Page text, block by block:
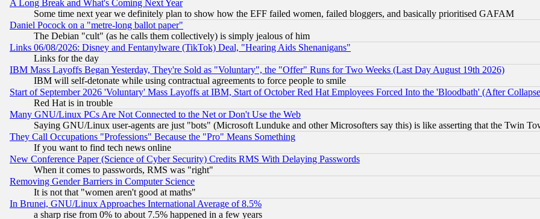
A Long Break and What's Coming Next Year
Some time next year we definitely plan to show how the EFF failed women, failed bloggers, and basically prioritised GAFAM
Daniel Pocock on a "metre-long ballot paper"
The Debian "cult" (as he calls them collectively) is simply jealous of him
Links 06/08/2026: Disney and Fentanylware (TikTok) Deal, "Hearing Aids Shenanigans"
Links for the day
IBM Mass Layoffs Began Yesterday, They're Sold as "Voluntary", the "Offer" Runs for Two Weeks (Last Day August 19th 2026)
IBM will self-detonate while using contractual agreements to force people to smile
Start of September 2026 'Voluntary' Mass Layoffs at IBM, Start of October Red Hat Employees Forced Into the 'Bloodbath' (After
Red Hat is in trouble
Many GNU/Linux PCs Are Not Connected to the Net or Don't Use the Web
Saying GNU/Linux user-agents are just "bots" (Microsoft Lunduke and other Microsofters say this) is like asserting that the Twin
They Call Occupations "Professions" Because the "Pro" Means Something
If you want to find tech news online
New Conference Paper (Science of Cyber Security) Credits RMS With Delaying Passwords
When it comes to passwords, RMS was "right"
Removing Gender Barriers in Computer Science
It is not that "women aren't good at maths"
In Brunei, GNU/Linux Approaches International Average of 8.5%
a sharp rise from 0% to about 7.5% happened in a few years